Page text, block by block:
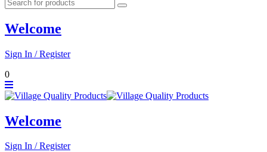
Welcome
Sign In / Register
0
Welcome
Sign In / Register